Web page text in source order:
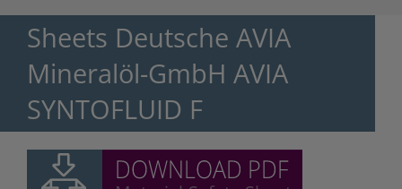
Sheets Deutsche AVIA
Mineralöl-GmbH AVIA
SYNTOFLUID F